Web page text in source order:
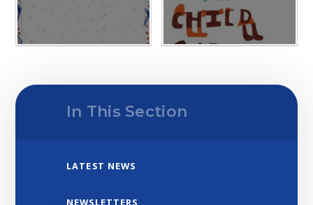
In This Section
LATEST NEWS
NEWSLETTERS